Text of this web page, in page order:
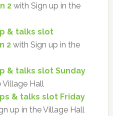
2with Sign up in the
& talks slot
2with Sign up in the
& talks slot Sunday
Village Hall
& talks slot Friday
up in the Village Hall